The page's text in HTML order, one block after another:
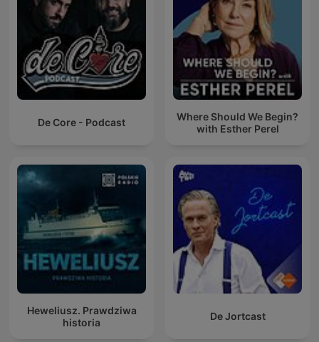
De Core - Podcast
Where Should We Begin?
with Esther Perel
Heweliusz. Prawdziwa
historia
De Jortcast